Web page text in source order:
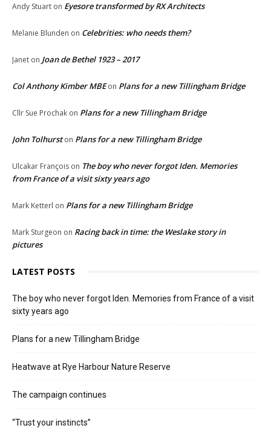
Andy Stuart on Eyesore transformed by RX Architects
Melanie Blunden on Celebrities: who needs them?
Janet on Joan de Bethel 1923 – 2017
Col Anthony Kimber MBEon Plans for a new Tillingham Bridge
Cllr Sue Prochak on Plans for a new Tillingham Bridge
John Tolhurston Plans for a new Tillingham Bridge
Ulcakar François on The boy who never forgot Iden. Memories
from France of a visit sixty years ago
Mark Ketterl on Plans for a new Tillingham Bridge
Mark Sturgeon on Racing back in time: the Weslake story in
pictures
LATEST POSTS
The boy who never forgot Iden. Memories from France of a visit
sixty years ago
Plans for a new Tillingham Bridge
Heatwave at Rye Harbour Nature Reserve
The campaign continues
“Trust your instincts”